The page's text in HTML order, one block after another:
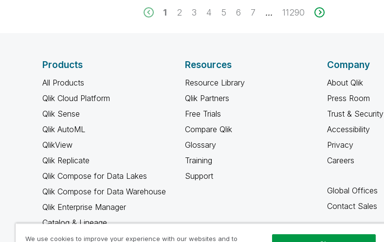
1 2 3 4 5 6 7 ... 11290
Products
All Products
Qlik Cloud Platform
Qlik Sense
Qlik AutoML
QlikView
Qlik Replicate
Qlik Compose for Data Lakes
Qlik Compose for Data Warehouse
Qlik Enterprise Manager
Catalog & Lineage
Qlik Gold Client
Resources
Resource Library
Qlik Partners
Free Trials
Compare Qlik
Glossary
Training
Support
Company
About Qlik
Press Room
Trust & Security
Accessibility
Privacy
Careers
Global Offices
Contact Sales
We use cookies to improve your experience with our websites and to